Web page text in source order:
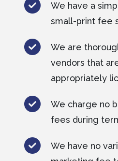
We have a
small-print fee
We are
vendors that
appropriately
We charge no
fees during
We have no